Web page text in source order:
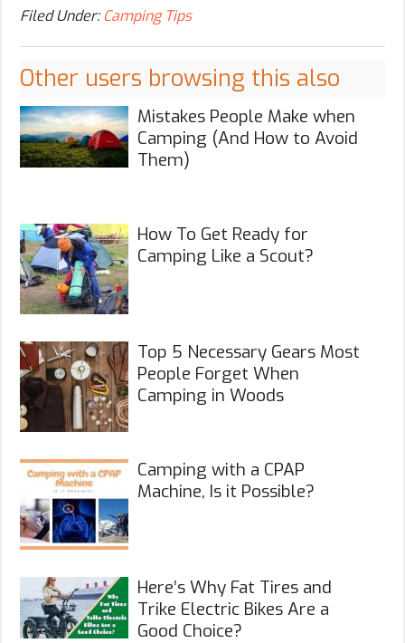
Filed Under:Camping Tips
Other users browsing this also
Mistakes People Make when
Camping (And How to Avoid
Them)
How To Get Ready for
Camping Like a Scout?
Top 5 Necessary Gears Most
People Forget When
Camping in Woods
Camping with a CPAP
Machine, Is it Possible?
Here’s Why Fat Tires and
Trike Electric Bikes Are a
Good Choice?